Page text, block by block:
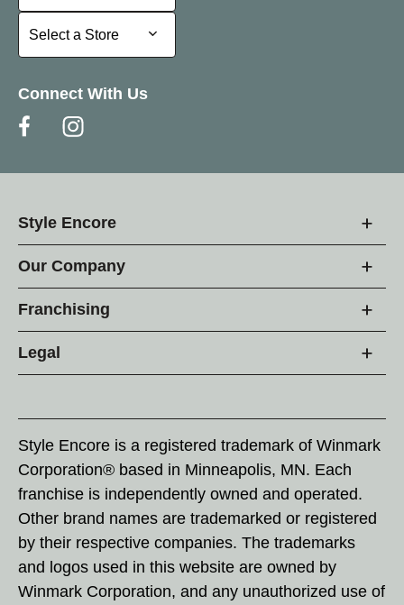
Select a Store
Select a Store
Connect With Us
Style Encore
Our Company
Franchising
Legal
Style Encore is a registered trademark of Winmark
Corporation® based in Minneapolis, MN. Each
franchise is independently owned and operated.
Other brand names are trademarked or registered
by their respective companies. The trademarks
and logos used in this website are owned by
Winmark Corporation, and any unauthorized use of